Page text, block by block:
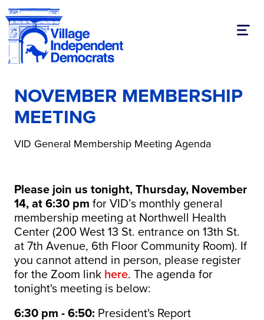
NOVEMBER MEMBERSHIP
MEETING
VID General Membership Meeting Agenda
Please join us tonight, Thursday, November
14, at 6:30 pm for VID’s monthly general
membership meeting at Northwell Health
Center (200 West 13 St. entrance on 13th St.
at 7th Avenue, 6th Floor Community Room). If
you cannot attend in person, please register
for the Zoom link here. The agenda for
tonight's meeting is below:
6:30 pm - 6:50: President's Report